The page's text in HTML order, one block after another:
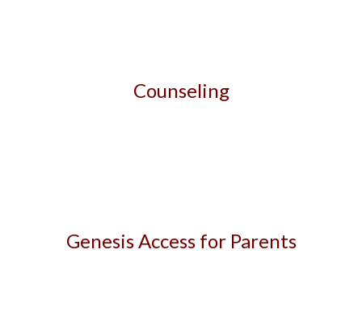
Counseling
Genesis Access for Parents